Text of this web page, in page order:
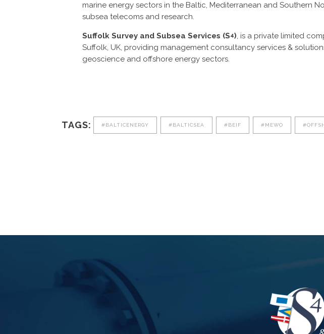
marine energy sectors in the Baltic, Mediterranean and Southern
subsea telecoms and research.
Suffolk Survey and Subsea Services (S4), is a private limited
Suffolk, UK, providing management consultancy services &
geoscience and offshore energy sectors.
TAGS: #BALTICENERGY #BALTICSEA #BEIF #MEWO